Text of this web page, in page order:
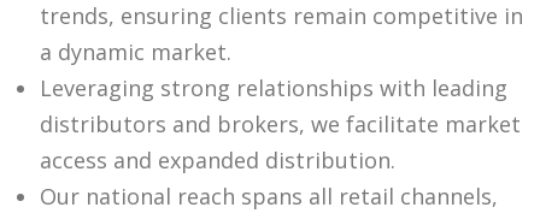
trends, ensuring clients remain competitive in
a dynamic market.
Leveraging strong relationships with leading
distributors and brokers, we facilitate market
access and expanded distribution.
Our national reach spans all retail channels,